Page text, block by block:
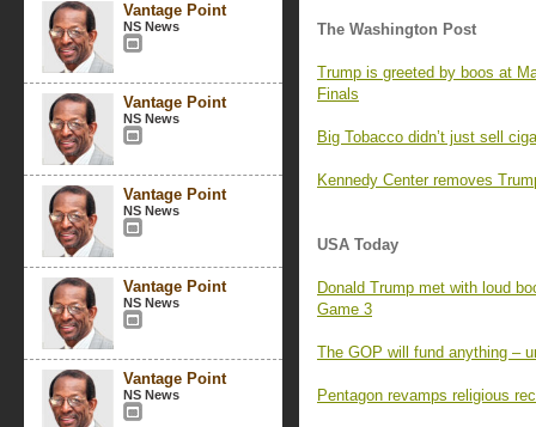
Vantage Point
NS News
Vantage Point
NS News
Vantage Point
NS News
Vantage Point
NS News
Vantage Point
NS News
The Washington Post
Trump is greeted by boos at
Finals
Big Tobacco didn’t just sell
Kennedy Center removes
USA Today
Donald Trump met with loud
Game 3
The GOP will fund anything –
Pentagon revamps religious